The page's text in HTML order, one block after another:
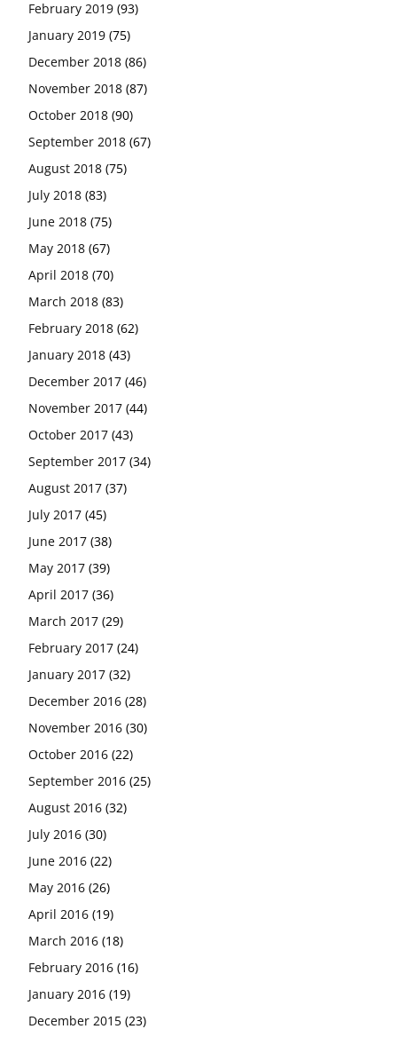
February 2019 (93)
January 2019 (75)
December 2018 (86)
November 2018 (87)
October 2018 (90)
September 2018 (67)
August 2018 (75)
July 2018 (83)
June 2018 (75)
May 2018 (67)
April 2018 (70)
March 2018 (83)
February 2018 (62)
January 2018 (43)
December 2017 (46)
November 2017 (44)
October 2017 (43)
September 2017 (34)
August 2017 (37)
July 2017 (45)
June 2017 (38)
May 2017 (39)
April 2017 (36)
March 2017 (29)
February 2017 (24)
January 2017 (32)
December 2016 (28)
November 2016 (30)
October 2016 (22)
September 2016 (25)
August 2016 (32)
July 2016 (30)
June 2016 (22)
May 2016 (26)
April 2016 (19)
March 2016 (18)
February 2016 (16)
January 2016 (19)
December 2015 (23)